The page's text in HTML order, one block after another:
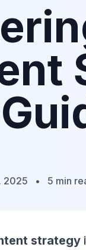
2025 • 5 min
strategy